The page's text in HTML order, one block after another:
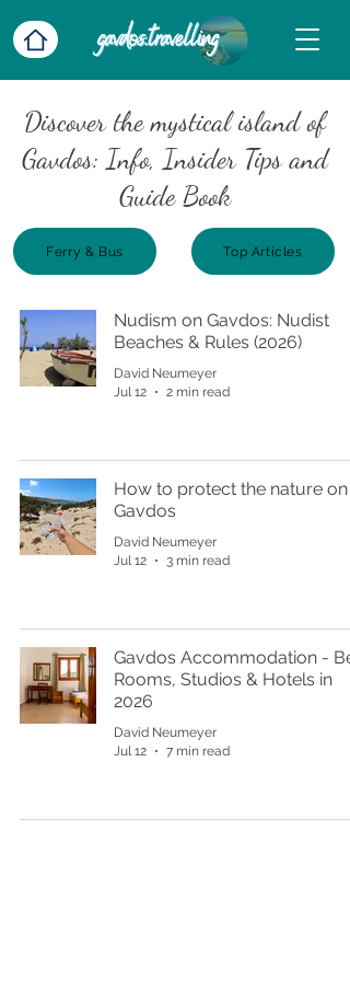
Discover the mystical island of
Gavdos: Info, Insider Tips and
Guide Book
Ferry & Bus Top Articles
Nudism on Gavdos: Nudist
Beaches & Rules (2026)
David Neumeyer
Jul 12
2 min read
How to protect the nature on
Gavdos
David Neumeyer
Jul 12
3 min read
Gavdos Accommodation -
Rooms, Studios & Hotels in
2026
David Neumeyer
Jul 12
7 min read